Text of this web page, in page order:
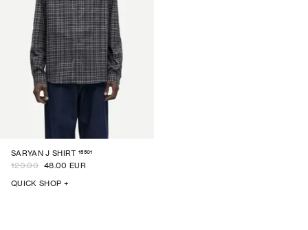
SARYAN J SHIRT 15501
120.00 48.00 EUR
QUICK SHOP +